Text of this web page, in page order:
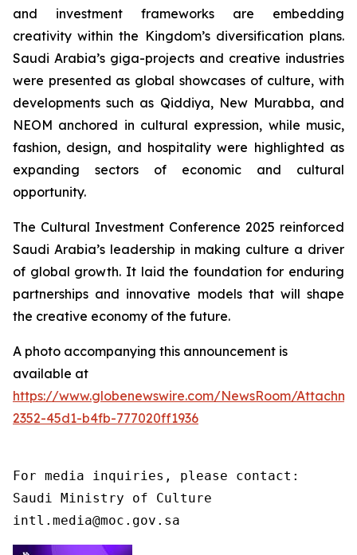
and investment frameworks are embedding
creativity within the Kingdom’s diversification plans.
Saudi Arabia’s giga-projects and creative industries
were presented as global showcases of culture, with
developments such as Qiddiya, New Murabba, and
NEOM anchored in cultural expression, while music,
fashion, design, and hospitality were highlighted as
expanding sectors of economic and cultural
opportunity.
The Cultural Investment Conference 2025 reinforced
Saudi Arabia’s leadership in making culture a driver
of global growth. It laid the foundation for enduring
partnerships and innovative models that will shape
the creative economy of the future.
A photo accompanying this announcement is
available at
https://www.globenewswire.com/NewsRoom/
2352-45d1-b4fb-777020ff1936
For media inquiries, please contact:
Saudi Ministry of Culture
intl.media@moc.gov.sa